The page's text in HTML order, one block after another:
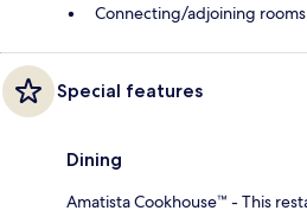
Connecting/adjoining
Special features
Dining
Amatista Cookhouse™ - This